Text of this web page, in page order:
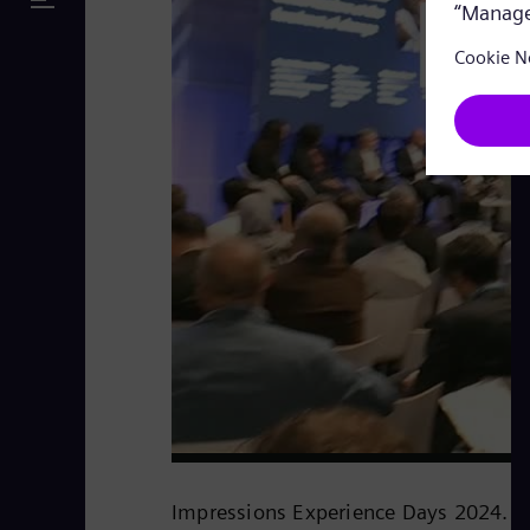
Impressions Experience Days 2024.